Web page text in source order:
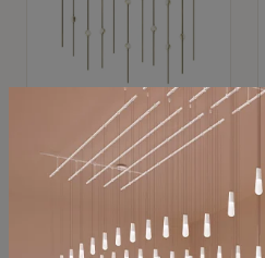
SONNEMAN
Constellation®
$11,800
SKU: 2016.38C-27